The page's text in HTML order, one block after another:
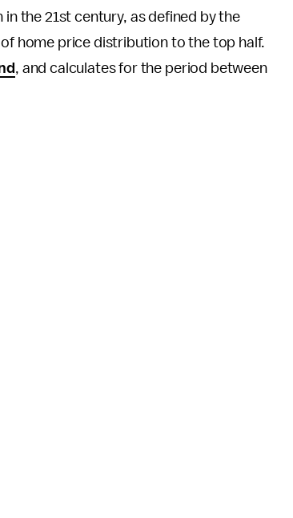
the 21st century, as defined by the
home price distribution to the top half.
, and calculates for the period between